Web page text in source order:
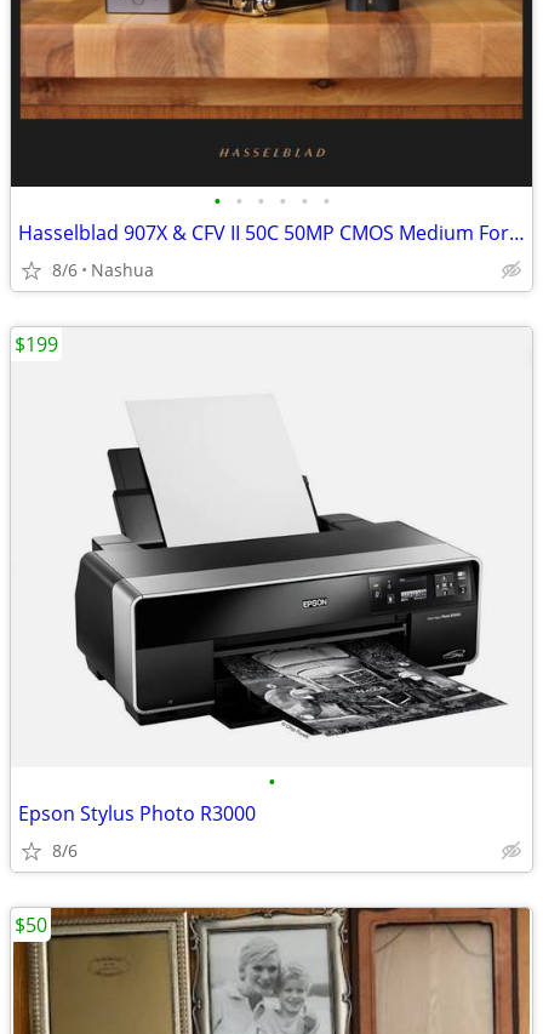
• • • • • •
Hasselblad 907X & CFV II 50C 50MP CMOS Medium Format Camera
8/6 Nashua
•
Epson Stylus Photo R3000
8/6
$199
$50